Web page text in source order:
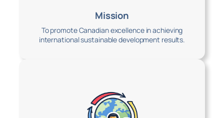
Mission
To promote Canadian excellence in achieving
international sustainable development results.